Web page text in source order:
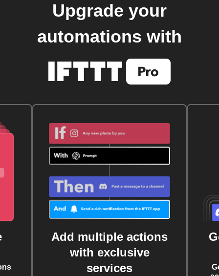
Upgrade your
automations with
Add multiple actions
with exclusive
services